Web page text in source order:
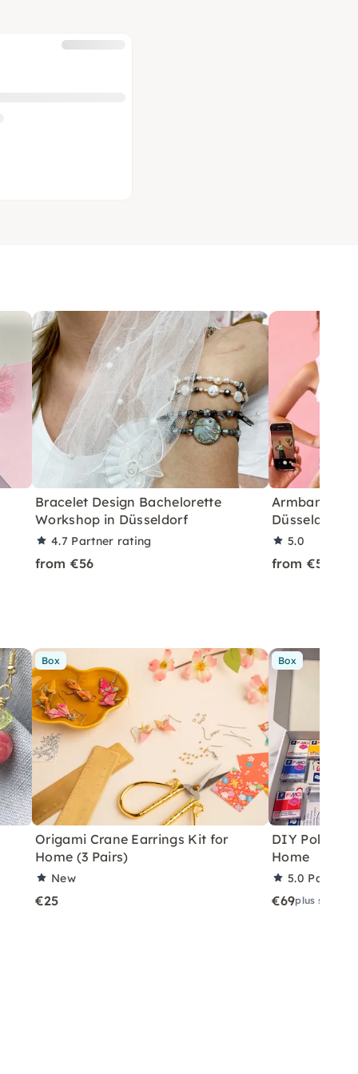
Bracelet Design Bachelorette
Workshop in Düsseldorf
4.7 Partner rating
from €56
Armband
Düsseldorf
5.0
from €56
Box
Origami Crane Earrings Kit for
Home (3 Pairs)
New
€25
Box
DIY Polymer
Home
5.0 Partner
€69plus